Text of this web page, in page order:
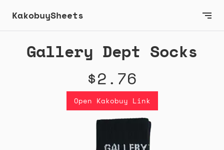
KakobuySheets
Gallery Dept Socks
$2.76
Open Kakobuy Link